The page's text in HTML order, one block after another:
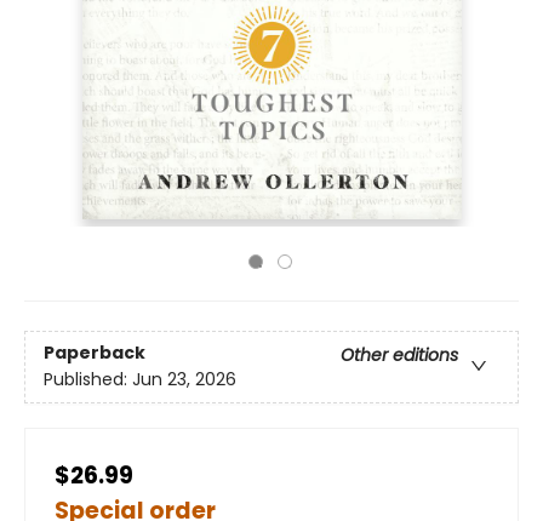
Paperback
Other editions
Published: Jun 23, 2026
$26.99
Special order